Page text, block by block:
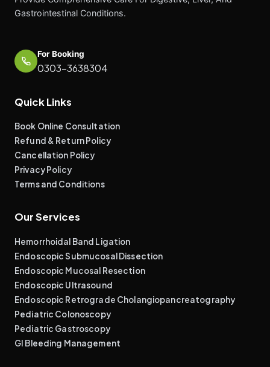
Gastrointestinal Conditions.
For Booking
0303-3638304
Quick Links
Book Online Consultation
Refund & Return Policy
Cancellation Policy
Privacy Policy
Terms and Conditions
Our Services
Hemorrhoidal Band Ligation
Endoscopic Submucosal Dissection
Endoscopic Mucosal Resection
Endoscopic Ultrasound
Endoscopic Retrograde Cholangiopancreatography
Pediatric Colonoscopy
Pediatric Gastroscopy
GI Bleeding Management